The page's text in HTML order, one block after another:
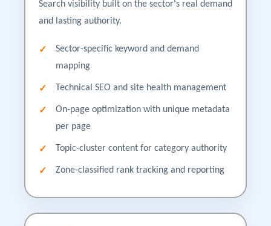
Search visibility built on the sector's real demand
and lasting authority.
Sector-specific keyword and demand
mapping
Technical SEO and site health management
On-page optimization with unique metadata
per page
Topic-cluster content for category authority
Zone-classified rank tracking and reporting